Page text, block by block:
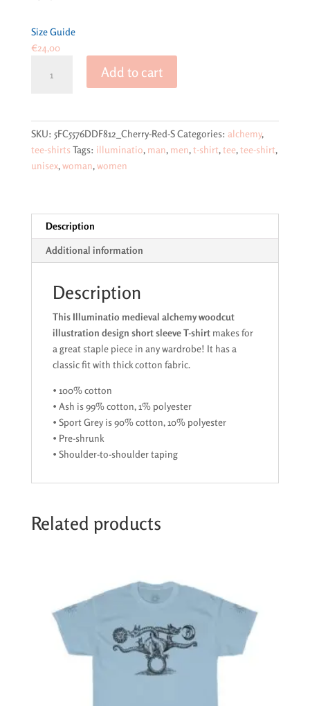
Size Guide
€24,00
medieval
design
quantity
Add to cart
SKU: 5FC5576DDF812_Cherry-Red-SCategories: alchemy,
tee-shirts Tags: illuminatio, man, men,t-shirt,tee,tee-shirt,
unisex,woman,women
Description
Additional information
Description
This Illuminatio medieval alchemy woodcut
illustration design short sleeve T-shirtmakes for
a great staple piece in any wardrobe! It has a
classic fit with thick cotton fabric.
• 100% cotton
• Ash is 99% cotton, 1% polyester
• Sport Grey is 90% cotton, 10% polyester
• Pre-shrunk
• Shoulder-to-shoulder taping
Related products